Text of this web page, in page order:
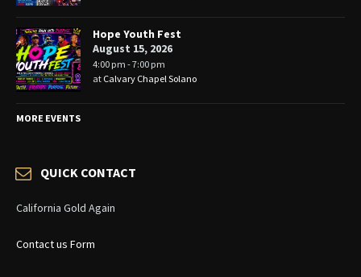
Hope Youth Fest
August 15, 2026
4:00 pm - 7:00 pm
at Calvary Chapel Solano
MORE EVENTS
QUICK CONTACT
California Gold Again
Contact us Form